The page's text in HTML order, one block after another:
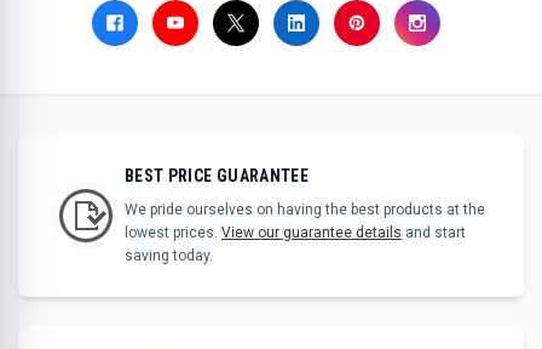
BEST PRICE GUARANTEE
We pride ourselves on having the best products at the
lowest prices. View our guarantee details and start
saving today.